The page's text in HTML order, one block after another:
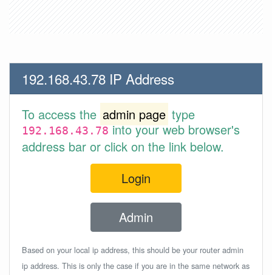
192.168.43.78 IP Address
To access the admin page type
192.168.43.78into your web browser's
address bar or click on the link below.
Login
Admin
Based on your local ip address, this should be your router admin
ip address. This is only the case if you are in the same network as